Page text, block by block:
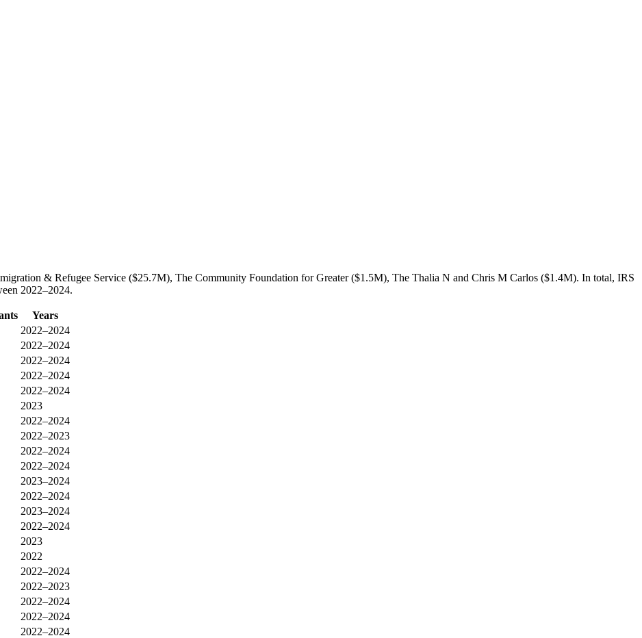
& Refugee Service ($25.7M), The Community Foundation for Greater ($1.5M), The Thalia N and Chris M Carlos ($1.4M). In total, IRS
2022–2024.
Years
2022–2024
2022–2024
2022–2024
2022–2024
2022–2024
2023
2022–2024
2022–2023
2022–2024
2022–2024
2023–2024
2022–2024
2023–2024
2022–2024
2023
2022
2022–2024
2022–2023
2022–2024
2022–2024
2022–2024